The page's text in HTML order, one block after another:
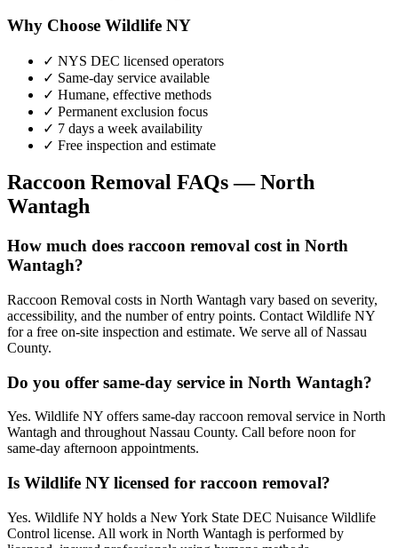
Why Choose Wildlife NY
✓ NYS DEC licensed operators
✓ Same-day service available
✓ Humane, effective methods
✓ Permanent exclusion focus
✓ 7 days a week availability
✓ Free inspection and estimate
Raccoon Removal FAQs —North
Wantagh
How much does raccoon removal cost in North
Wantagh?
Raccoon Removal costs in North Wantagh vary based on severity,
accessibility, and the number of entry points. Contact Wildlife NY
for a free on-site inspection and estimate. We serve all of Nassau
County.
Do you offer same-day service in North Wantagh?
Yes. Wildlife NY offers same-day raccoon removal service in North
Wantagh and throughout Nassau County. Call before noon for
same-day afternoon appointments.
Is Wildlife NY licensed for raccoon removal?
Yes. Wildlife NY holds a New York State DEC Nuisance Wildlife
Control license. All work in North Wantagh is performed by